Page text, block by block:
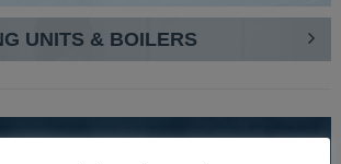
UNITS & BOILERS